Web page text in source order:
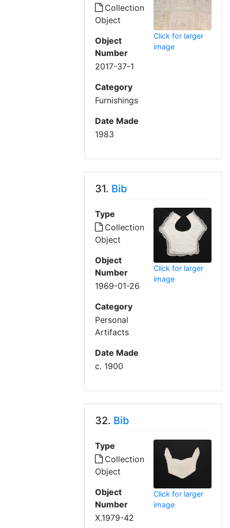
Collection
Object
Object
Number
2017-37-1
Category
Furnishings
Date Made
1983
Click for larger
image
31. Bib
Type
Collection
Object
Object
Number
1969-01-26
Category
Personal
Artifacts
Date Made
c. 1900
Click for larger
image
32. Bib
Type
Collection
Object
Object
Number
X.1979-42
Click for larger
image